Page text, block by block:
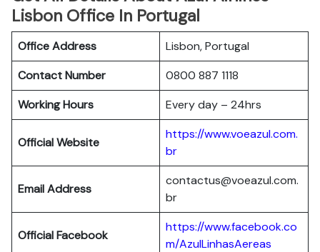
Lisbon Office In Portugal
Office Address
Lisbon, Portugal
Contact Number
0800 887 1118
Working Hours
Every day – 24hrs
Official Website
https://www.voeazul.com.
br
Email Address
contactus@voeazul.com.
br
Official Facebook
https://www.facebook.co
m/AzulLinhasAereas